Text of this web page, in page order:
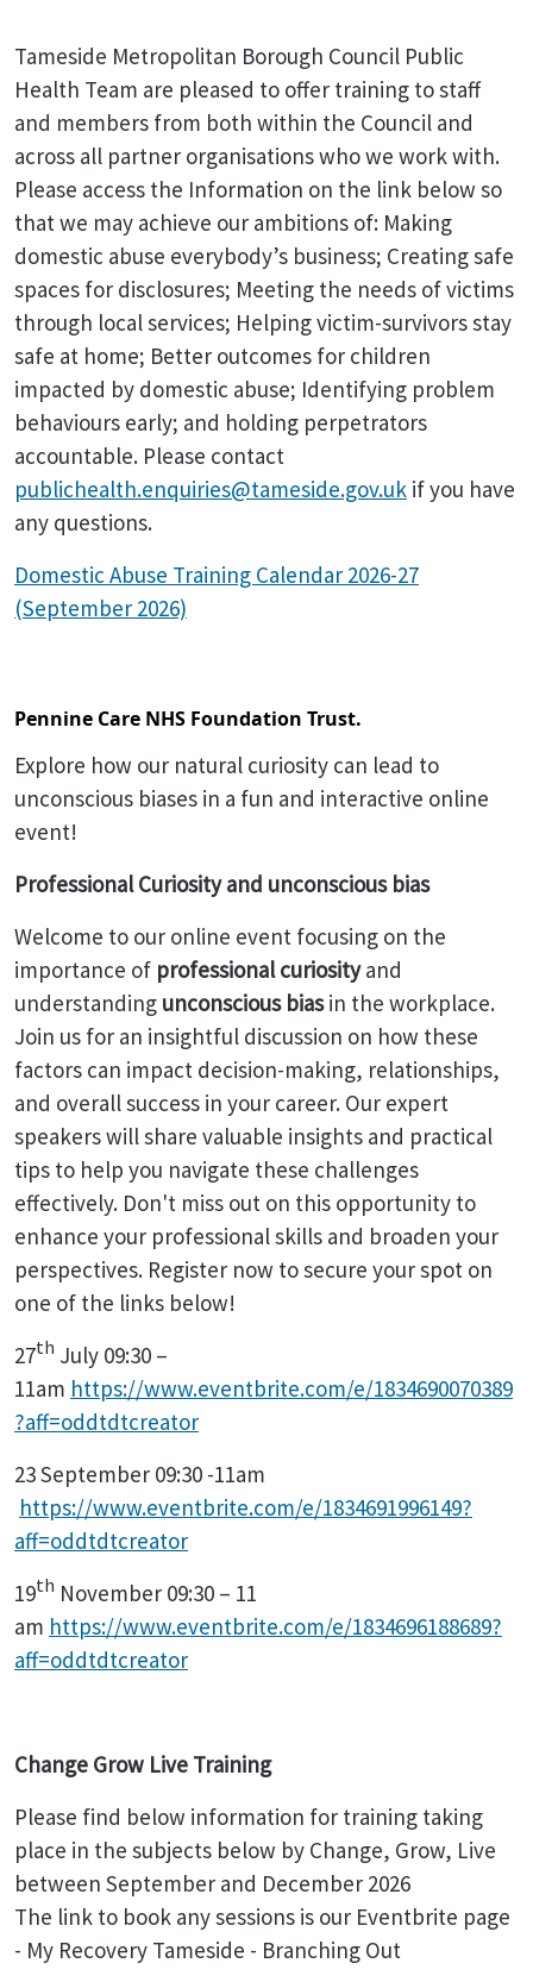
Tameside Metropolitan Borough Council Public
Health Team are pleased to offer training to staff
and members from both within the Council and
across all partner organisations who we work with.
Please access the Information on the link below so
that we may achieve our ambitions of: Making
domestic abuse everybody’s business; Creating safe
spaces for disclosures; Meeting the needs of victims
through local services; Helping victim-survivors stay
safe at home; Better outcomes for children
impacted by domestic abuse; Identifying problem
behaviours early; and holding perpetrators
accountable. Please contact
publichealth.enquiries@tameside.gov.uk if you have
any questions.
Domestic Abuse Training Calendar 2026-27
(September 2026)
Pennine Care NHS Foundation Trust.
Explore how our natural curiosity can lead to
unconscious biases in a fun and interactive online
event!
Professional Curiosity and unconscious bias
Welcome to our online event focusing on the
importance of professional curiosityand
understanding unconscious biasin the workplace.
Join us for an insightful discussion on how these
factors can impact decision-making, relationships,
and overall success in your career. Our expert
speakers will share valuable insights and practical
tips to help you navigate these challenges
effectively. Don't miss out on this opportunity to
enhance your professional skills and broaden your
perspectives. Register now to secure your spot on
one of the links below!
27th July 09:30 –
11am https://www.eventbrite.com/e/1834690070389
?aff=oddtdtcreator
23 September 09:30 -11am
https://www.eventbrite.com/e/1834691996149?
aff=oddtdtcreator
19th November 09:30 – 11
am https://www.eventbrite.com/e/1834696188689?
aff=oddtdtcreator
Change Grow Live Training
Please find below information for training taking
place in the subjects below by Change, Grow, Live
between September and December 2026
The link to book any sessions is our Eventbrite page
- My Recovery Tameside - Branching Out